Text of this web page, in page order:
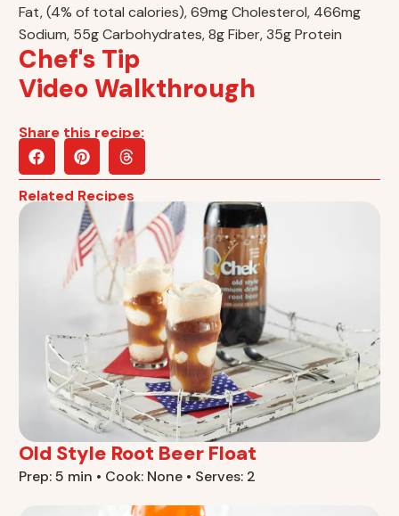
Fat, (4% of total calories), 69mg Cholesterol, 466mg
Sodium, 55g Carbohydrates, 8g Fiber, 35g Protein
Chef's Tip
Video Walkthrough
Share this recipe:
Related Recipes
Old Style Root Beer Float
Prep: 5 min • Cook: None • Serves: 2